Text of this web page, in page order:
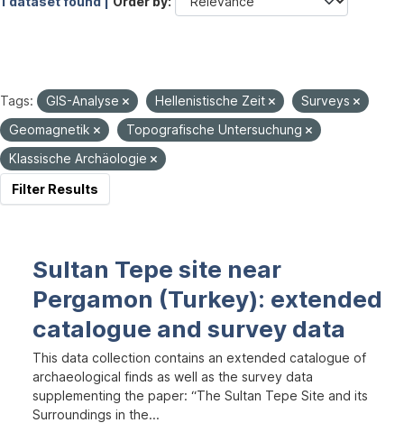
Tags: GIS-Analyse Hellenistische Zeit
Surveys
Geomagnetik
Topografische Untersuchung
Klassische Archäologie
Filter Results
Sultan Tepe site near
Pergamon (Turkey): extended
catalogue and survey data
This data collection contains an extended catalogue of
archaeological finds as well as the survey data
supplementing the paper: “The Sultan Tepe Site and its
Surroundings in the...